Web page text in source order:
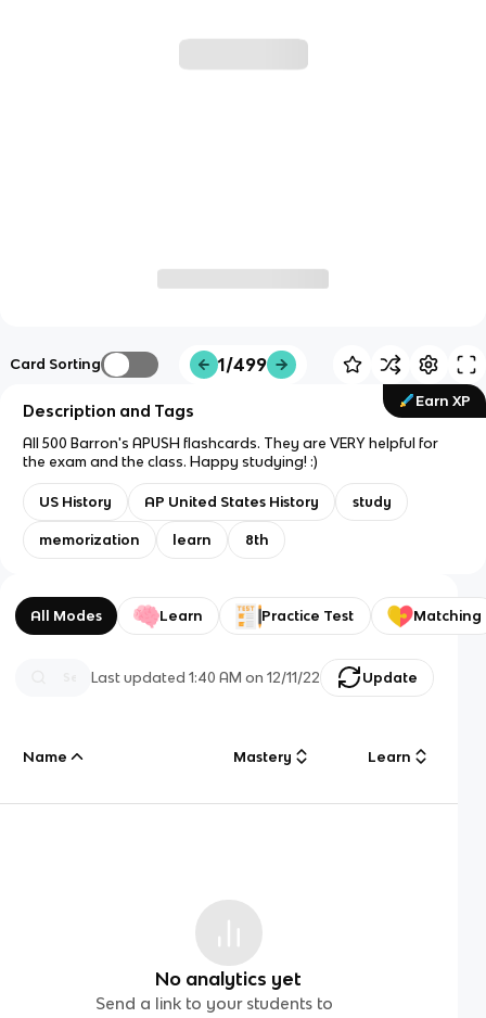
Card Sorting 1/499
Earn XP
Description and Tags
All 500 Barron's APUSH flashcards. They are VERY helpful for
the exam and the class. Happy studying! :)
US History AP United States History study
memorization learn 8th
All Modes Learn Practice Test Matching
Last updated1:40 AM on 12/11/22 Update
Name Mastery Learn
No analytics yet
Send a link to your students to